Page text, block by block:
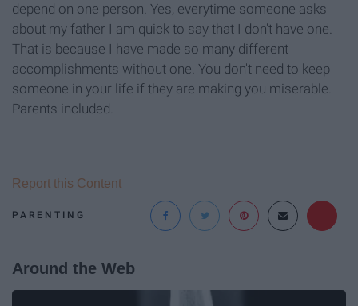
depend on one person. Yes, everytime someone asks
about my father I am quick to say that I don't have one.
That is because I have made so many different
accomplishments without one. You don't need to keep
someone in your life if they are making you miserable.
Parents included.
PARENTING
Report this Content
Around the Web